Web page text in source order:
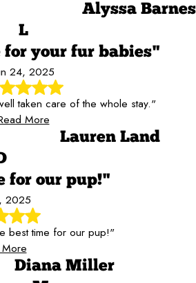
Alyssa Barnes
L
for your fur babies"
24, 2025
taken care of the whole stay."
More
Lauren Land
for our pup!"
2025
best time for our pup!"
Diana Miller